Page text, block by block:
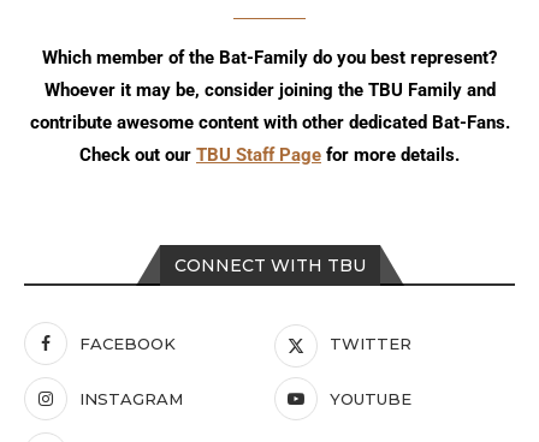
CONNECT WITH TBU
FACEBOOK TWITTER
INSTAGRAM YOUTUBE
Which member of the Bat-Family do you best represent?
Whoever it may be, consider joining the TBU Family and
contribute awesome content with other dedicated Bat-Fans.
Check out our TBU Staff Page for more details.